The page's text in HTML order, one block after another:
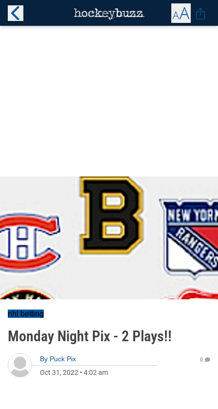
nhl betting
Monday Night Pix - 2 Plays!!
By Puck Pix
Oct 31, 2022 • 4:02 am
0